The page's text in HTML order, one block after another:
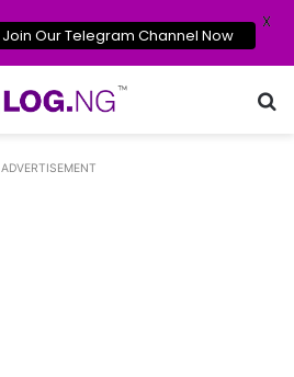
ADVERTISEMENT
Join Our Telegram Channel Now
X